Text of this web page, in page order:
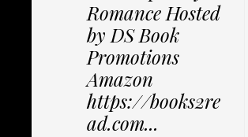
Romance Hosted
by DS Book
Promotions
Amazon
https://books2re
ad.com...